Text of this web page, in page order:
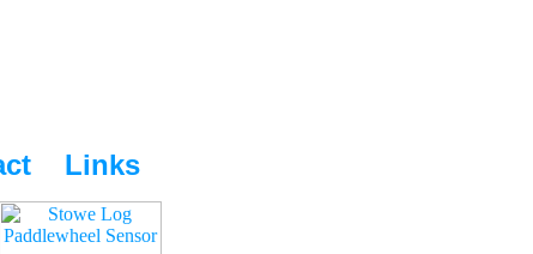
Links